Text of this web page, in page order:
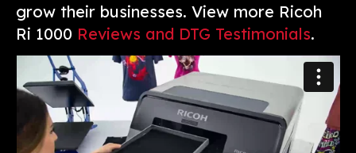
grow their businesses. View more Ricoh
Ri 1000 Reviews and DTG Testimonials.